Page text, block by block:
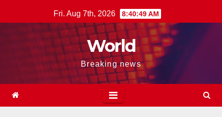
to
Fri. Aug 7th, 2026 8:40:50 AM
World
Breaking news